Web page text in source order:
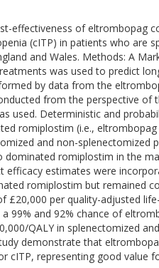
effectiveness of eltrombopag
(cITP) in patients who are
and Wales. Methods: A
was used to predict
by data from the
from the perspective of
used. Deterministic and
romiplostim (i.e.,
and non-splenectomized
dominated romiplostim in the
efficacy estimates were
romiplostim but remained
£20,000 per quality-adjusted
99% and 92% chance of
QALY in splenectomized
demonstrate that
cITP, representing good value